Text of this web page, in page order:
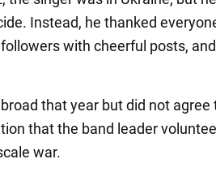
Instead, he thanked
with cheerful posts,
that year but did not agree
that the band leader
war.